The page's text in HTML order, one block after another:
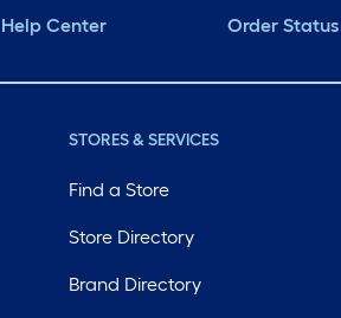
Help Center Order Status
STORES & SERVICES
Find a Store
Store Directory
Brand Directory